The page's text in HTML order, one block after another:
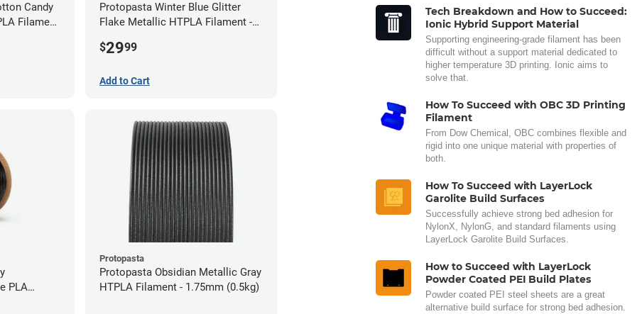
Candy
Filament
Protopasta Winter Blue Glitter
Flake Metallic HTPLA Filament -
$2999
Add to Cart
PLA
Protopasta
Protopasta Obsidian Metallic Gray
HTPLA Filament - 1.75mm (0.5kg)
Tech Breakdown and How to Succeed:
Ionic Hybrid Support Material
Supporting engineering-grade filament has been
difficult without a support material dedicated to
higher temperature 3D printing. Ionic aims to
solve that.
How To Succeed with OBC 3D Printing
Filament
From Dow Chemical, OBC combines flexible and
rigid into one unique material with properties of
both.
How To Succeed with LayerLock
Garolite Build Surfaces
Successfully achieve strong bed adhesion for
NylonX, NylonG, and standard filaments using
LayerLock Garolite Build Surfaces.
How to Succeed with LayerLock
Powder Coated PEI Build Plates
Powder coated PEI steel sheets are a great
alternative build surface for strong bed adhesion.